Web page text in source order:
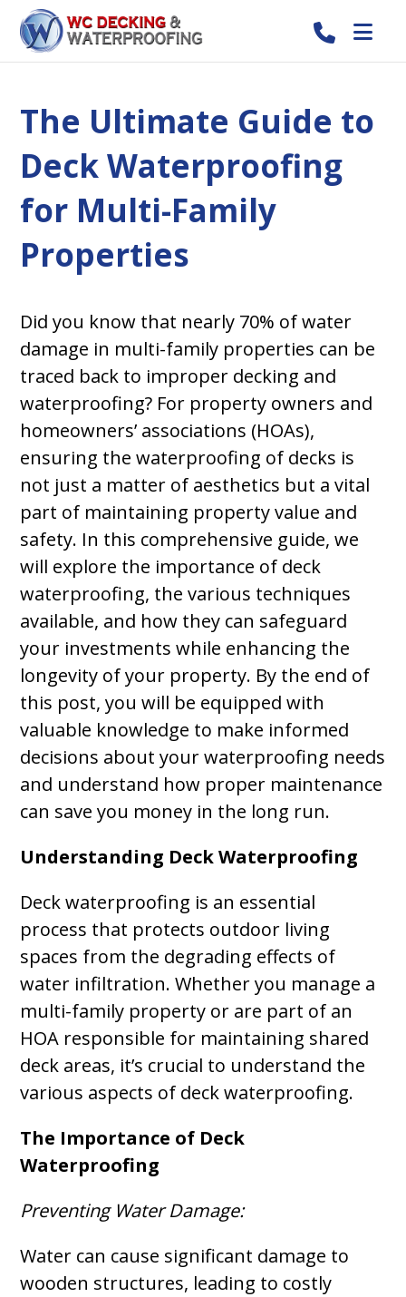
The Ultimate Guide to
Deck Waterproofing
for Multi-Family
Properties
Did you know that nearly 70% of water
damage in multi-family properties can be
traced back to improper decking and
waterproofing? For property owners and
homeowners’ associations (HOAs),
ensuring the waterproofing of decks is
not just a matter of aesthetics but a vital
part of maintaining property value and
safety. In this comprehensive guide, we
will explore the importance of deck
waterproofing, the various techniques
available, and how they can safeguard
your investments while enhancing the
longevity of your property. By the end of
this post, you will be equipped with
valuable knowledge to make informed
decisions about your waterproofing needs
and understand how proper maintenance
can save you money in the long run.
Understanding Deck Waterproofing
Deck waterproofing is an essential
process that protects outdoor living
spaces from the degrading effects of
water infiltration. Whether you manage a
multi-family property or are part of an
HOA responsible for maintaining shared
deck areas, it’s crucial to understand the
various aspects of deck waterproofing.
The Importance of Deck
Waterproofing
Preventing Water Damage:
Water can cause significant damage to
wooden structures, leading to costly